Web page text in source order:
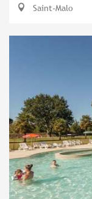
Saint-Malo